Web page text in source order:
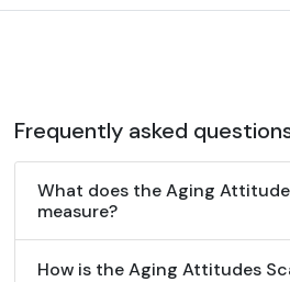
Frequently asked
What does the Aging
measure?
How is the Aging Attitudes